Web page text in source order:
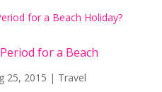
for a Beach
25, 2015 | Travel